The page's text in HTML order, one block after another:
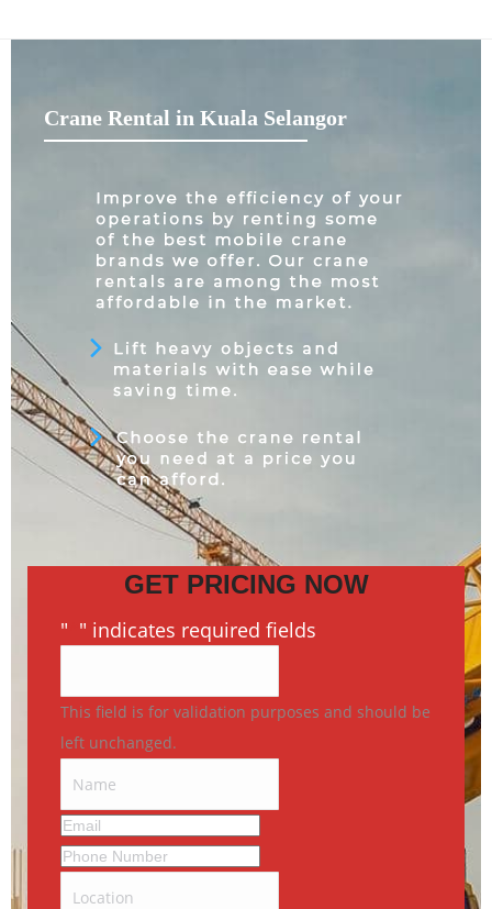
Crane Rental in Kuala Selangor
GET PRICING NOW
" " indicates required fields
This field is for validation purposes and should be
left unchanged.